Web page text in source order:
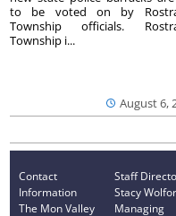
August 6,
to be voted on by
Township officials.
Township i...
Contact
Information
The Mon Valley
Staff
Stacy
Managing